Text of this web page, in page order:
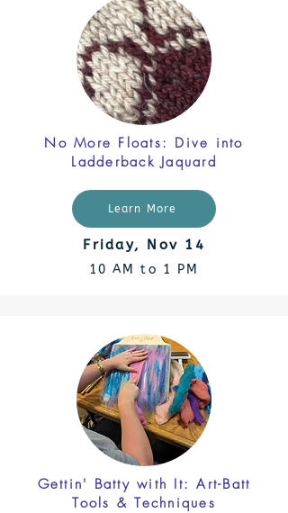
No More Floats: Dive into
Ladderback Jaquard
Learn More
Friday, Nov 14
10 AM to 1 PM
Gettin' Batty with It: Art-Batt
Tools & Techniques